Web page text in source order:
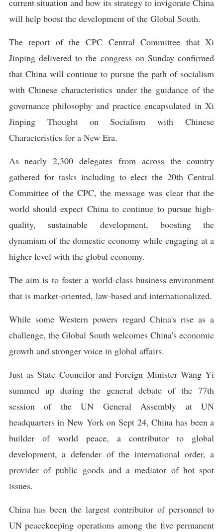
current situation and how its strategy to invigorate China
will help boost the development of the Global South.
The report of the CPC Central Committee that Xi
Jinping delivered to the congress on Sunday confirmed
that China will continue to pursue the path of socialism
with Chinese characteristics under the guidance of the
governance philosophy and practice encapsulated in Xi
Jinping Thought on Socialism with Chinese
Characteristics for a New Era.
As nearly 2,300 delegates from across the country
gathered for tasks including to elect the 20th Central
Committee of the CPC, the message was clear that the
world should expect China to continue to pursue high-
quality, sustainable development, boosting the
dynamism of the domestic economy while engaging at a
higher level with the global economy.
The aim is to foster a world-class business environment
that is market-oriented, law-based and internationalized.
While some Western powers regard China's rise as a
challenge, the Global South welcomes China's economic
growth and stronger voice in global affairs.
Just as State Councilor and Foreign Minister Wang Yi
summed up during the general debate of the 77th
session of the UN General Assembly at UN
headquarters in New York on Sept 24, China has been a
builder of world peace, a contributor to global
development, a defender of the international order, a
provider of public goods and a mediator of hot spot
issues.
China has been the largest contributor of personnel to
UN peacekeeping operations among the five permanent